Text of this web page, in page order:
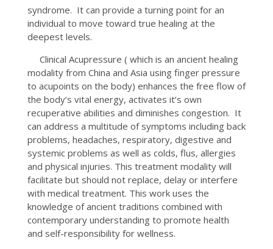
syndrome. It can provide a turning point for an
individual to move toward true healing at the
deepest levels.
Clinical Acupressure ( which is an ancient healing
modality from China and Asia using finger pressure
to acupoints on the body) enhances the free flow of
the body’s vital energy, activates it’s own
recuperative abilities and diminishes congestion. It
can address a multitude of symptoms including back
problems, headaches, respiratory, digestive and
systemic problems as well as colds, flus, allergies
and physical injuries. This treatment modality will
facilitate but should not replace, delay or interfere
with medical treatment. This work uses the
knowledge of ancient traditions combined with
contemporary understanding to promote health
and self-responsibility for wellness.